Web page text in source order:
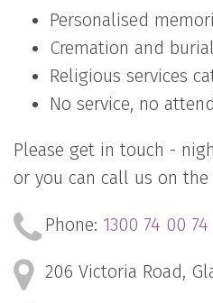
Personalised
Cremation and
Religious services
No service, no
Please get in touch -
or you can call us on
Phone: 1300 74 00 74
206 Victoria Road,